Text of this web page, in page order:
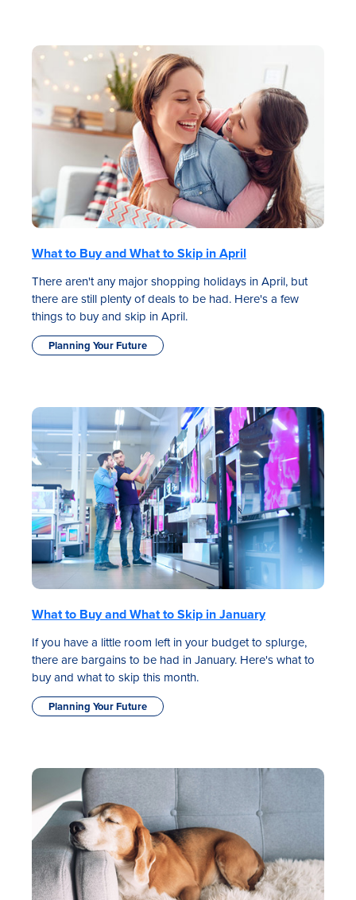
What to Buy and What to Skip in April
There aren't any major shopping holidays in April, but
there are still plenty of deals to be had. Here's a few
things to buy and skip in April.
Planning Your Future
What to Buy and What to Skip in January
If you have a little room left in your budget to splurge,
there are bargains to be had in January. Here's what to
buy and what to skip this month.
Planning Your Future